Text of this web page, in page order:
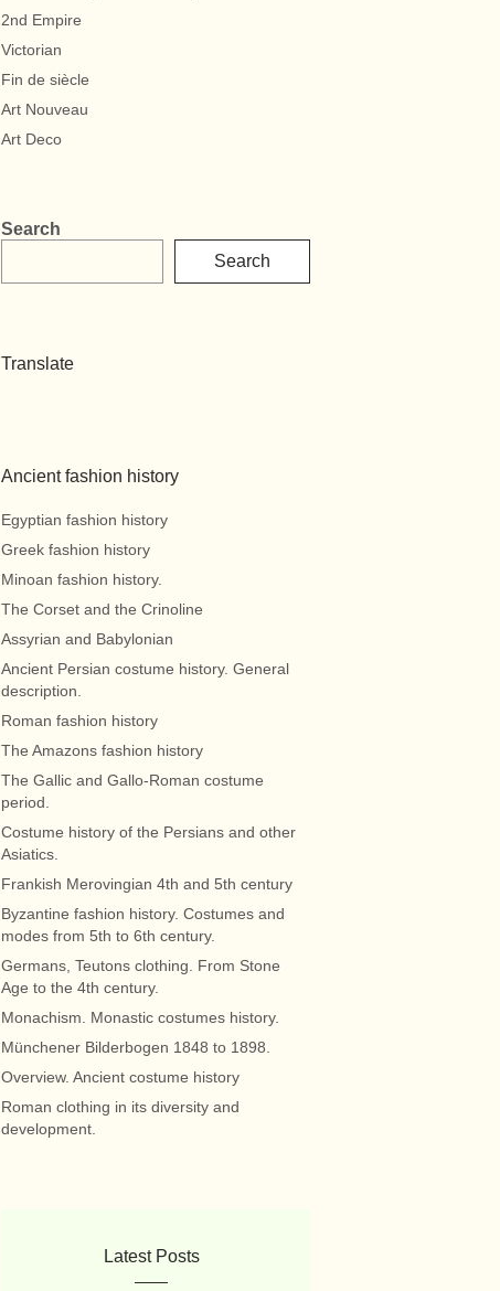
2nd Empire
Victorian
Fin de siècle
Art Nouveau
Art Deco
Search
Search
Translate
Ancient fashion history
Egyptian fashion history
Greek fashion history
Minoan fashion history.
The Corset and the Crinoline
Assyrian and Babylonian
Ancient Persian costume history. General
description.
Roman fashion history
The Amazons fashion history
The Gallic and Gallo-Roman costume
period.
Costume history of the Persians and other
Asiatics.
Frankish Merovingian 4th and 5th century
Byzantine fashion history. Costumes and
modes from 5th to 6th century.
Germans, Teutons clothing. From Stone
Age to the 4th century.
Monachism. Monastic costumes history.
Münchener Bilderbogen 1848 to 1898.
Overview. Ancient costume history
Roman clothing in its diversity and
development.
Latest Posts